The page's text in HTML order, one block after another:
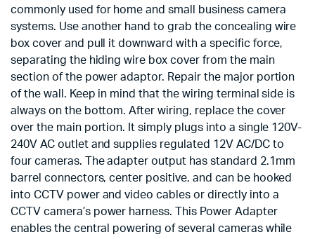
commonly used for home and small business camera
systems. Use another hand to grab the concealing wire
box cover and pull it downward with a specific force,
separating the hiding wire box cover from the main
section of the power adaptor. Repair the major portion
of the wall. Keep in mind that the wiring terminal side is
always on the bottom. After wiring, replace the cover
over the main portion. It simply plugs into a single 120V-
240V AC outlet and supplies regulated 12V AC/DC to
four cameras. The adapter output has standard 2.1mm
barrel connectors, center positive, and can be hooked
into CCTV power and video cables or directly into a
CCTV camera’s power harness. This Power Adapter
enables the central powering of several cameras while